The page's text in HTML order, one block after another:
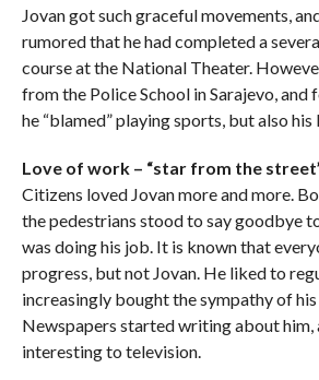
Jovan got such graceful movements,
rumored that he had completed a
course at the National Theater.
from the Police School in Sarajevo, and
he “blamed” playing sports, but also his
Love of work – “star from the
Citizens loved Jovan more and more.
the pedestrians stood to say goodbye
was doing his job. It is known that
progress, but not Jovan. He liked to
increasingly bought the sympathy of
Newspapers started writing about him,
interesting to television.